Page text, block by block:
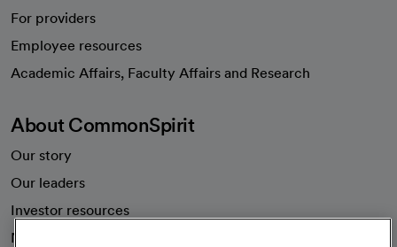
For providers
Employee resources
Academic Affairs, Faculty Affairs and Research
About CommonSpirit
Our story
Our leaders
Investor resources
News